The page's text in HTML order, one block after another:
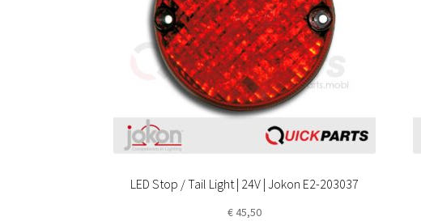
LED Stop / Tail Light | 24V | Jokon E2-203037
€45,50